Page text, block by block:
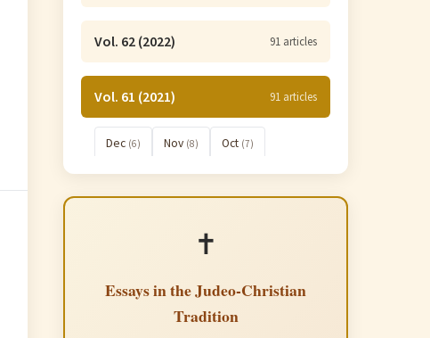
Vol. 62 (2022) 91 articles
Vol. 61 (2021) 91 articles
Dec (6) Nov (8) Oct (7)
Sep(8) Aug(7) Jul(7)
✝️
Essays in the Judeo-Christian
Tradition